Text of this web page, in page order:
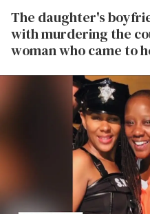
The daughter's
with murdering the
woman who came to